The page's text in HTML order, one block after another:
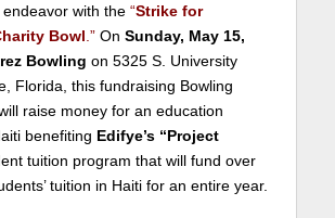
with the “Strike for
Bowl .” On Sunday, May 15,
Bowling on 5325 S. University
Florida, this fundraising Bowling
raise money for an education
benefiting Edifye’s “Project
tuition program that will fund over
tuition in Haiti for an entire year.